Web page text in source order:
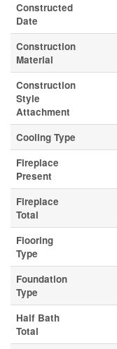
Constructed
Date
Construction
Material
Construction
Style
Attachment
Cooling Type
Fireplace
Present
Fireplace
Total
Flooring
Type
Foundation
Type
Half Bath
Total